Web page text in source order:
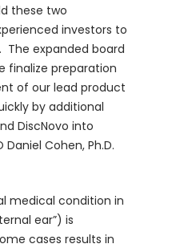
these two
investors to
The expanded board
finalize preparation
of our lead product
by additional
DiscNovo into
Daniel Cohen, Ph.D.
medical condition in
ear”) is
cases results in